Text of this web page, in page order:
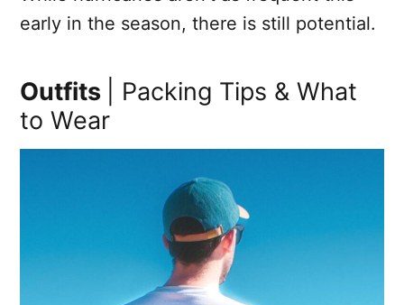
early in the season, there is still potential.
Outfits
| Packing Tips & What
to Wear